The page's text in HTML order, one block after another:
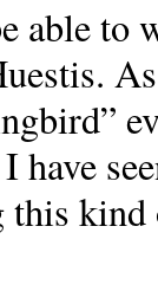
able to
have
kind